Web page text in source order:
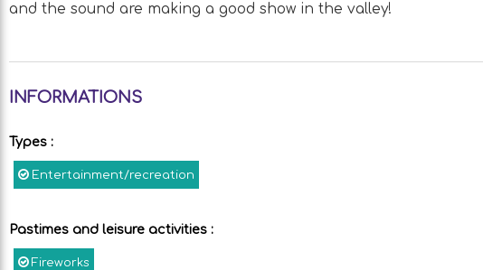
and the sound are making a good show in the valley!
INFORMATIONS
Types :
Entertainment/recreation
Pastimes and leisure activities :
Fireworks